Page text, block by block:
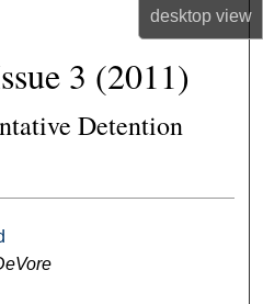
desktopview
Network™
3 (2011)
Detention